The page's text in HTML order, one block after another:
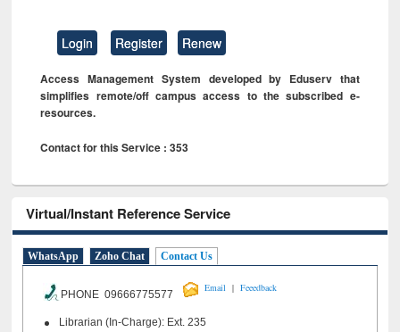
Login Register Renew
Access Management System developed by Eduserv that
simplifies remote/off campus access to the subscribed e-
resources.
Contact for this Service : 353
Virtual/Instant Reference Service
WhatsApp Zoho Chat Contact Us
PHONE 09666775577
Email | Feeedback
Librarian (In-Charge): Ext. 235